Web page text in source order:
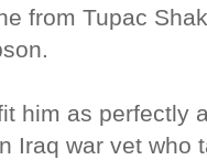
from Tupac
him as perfectly
Iraq war vet who